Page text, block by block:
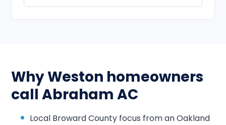
Why Weston homeowners
call Abraham AC
Local Broward County focus from an Oakland